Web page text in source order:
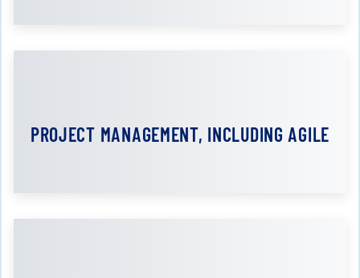
PROJECT MANAGEMENT, INCLUDING AGILE